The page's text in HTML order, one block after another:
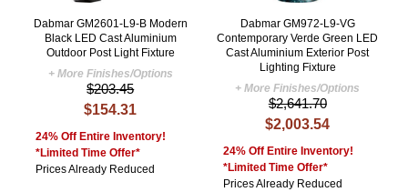
Dabmar GM2601-L9-B Modern
Black LED Cast Aluminium
Outdoor Post Light Fixture
+ More Finishes/Options
$203.45
$154.31
24% Off Entire Inventory!
*Limited Time Offer*
Prices Already Reduced
Dabmar GM972-L9-VG
Contemporary Verde Green LED
Cast Aluminium Exterior Post
Lighting Fixture
+ More Finishes/Options
$2,641.70
$2,003.54
24% Off Entire Inventory!
*Limited Time Offer*
Prices Already Reduced